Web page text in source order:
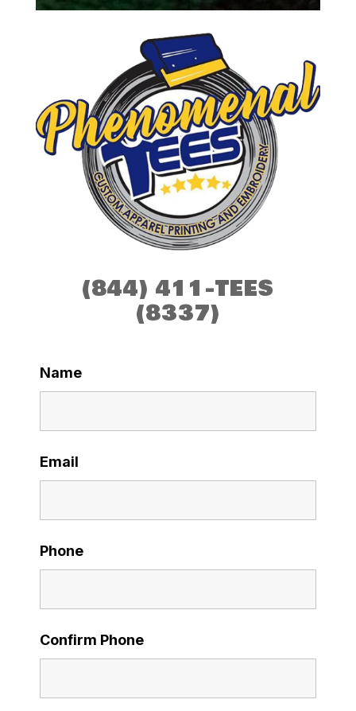
(844) 411-TEES
(8337)
Name
Email
Phone
Confirm Phone